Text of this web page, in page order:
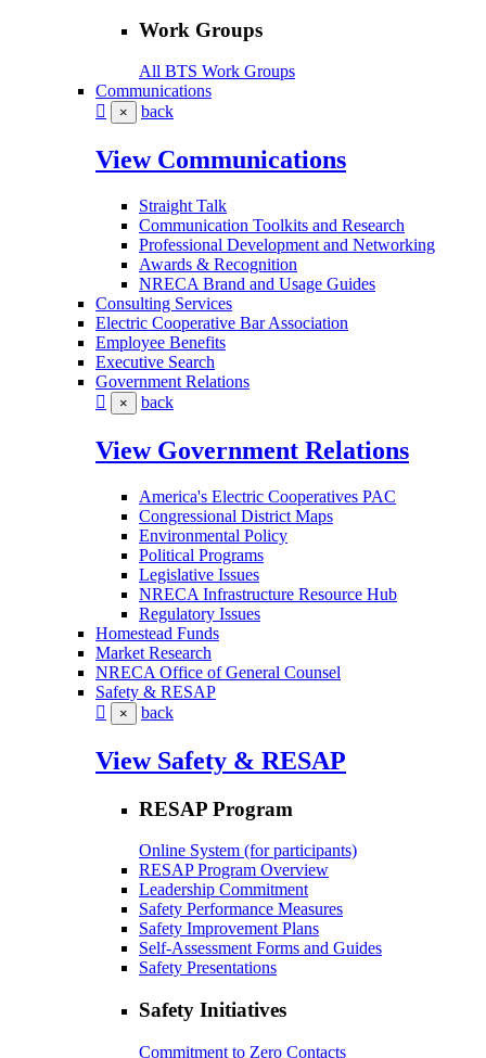
Work Groups
All BTS Work Groups
Communications
× back
View Communications
Straight Talk
Communication Toolkits and Research
Professional Development and Networking
Awards & Recognition
NRECA Brand and Usage Guides
Consulting Services
Electric Cooperative Bar Association
Employee Benefits
Executive Search
Government Relations
× back
View Government Relations
America's Electric Cooperatives PAC
Congressional District Maps
Environmental Policy
Political Programs
Legislative Issues
NRECA Infrastructure Resource Hub
Regulatory Issues
Homestead Funds
Market Research
NRECA Office of General Counsel
Safety & RESAP
× back
View Safety & RESAP
RESAP Program
Online System (for participants)
RESAP Program Overview
Leadership Commitment
Safety Performance Measures
Safety Improvement Plans
Self-Assessment Forms and Guides
Safety Presentations
Safety Initiatives
Commitment to Zero Contacts